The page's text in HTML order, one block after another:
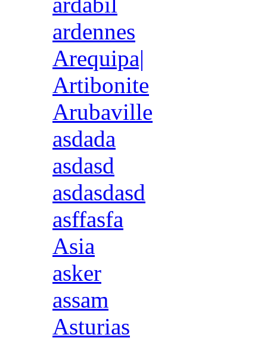
ardennes
Arequipa|
Artibonite
Arubaville
asdada
asdasd
asdasdasd
asffasfa
Asia
asker
assam
Asturias